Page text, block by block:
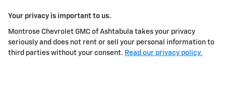
Your privacy is important to us.
Montrose Chevrolet GMC of Ashtabula takes your privacy
seriously and does not rent or sell your personal information to
third parties without your consent. Read our privacy policy.